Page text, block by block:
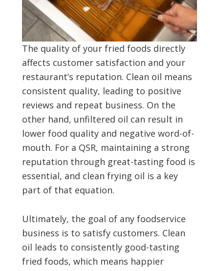
The quality of your fried foods directly
affects customer satisfaction and your
restaurant’s reputation. Clean oil means
consistent quality, leading to positive
reviews and repeat business. On the
other hand, unfiltered oil can result in
lower food quality and negative word-of-
mouth. For a QSR, maintaining a strong
reputation through great-tasting food is
essential, and clean frying oil is a key
part of that equation.
Ultimately, the goal of any foodservice
business is to satisfy customers. Clean
oil leads to consistently good-tasting
fried foods, which means happier